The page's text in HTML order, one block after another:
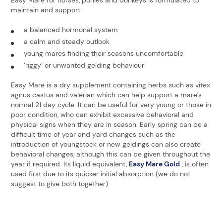
maintain and support:
a balanced hormonal system
a calm and steady outlook
young mares finding their seasons uncomfortable
‘riggy’ or unwanted gelding behaviour
Easy Mare is a dry supplement containing herbs such as vitex
agnus castus and valerian which can help support a mare’s
normal 21 day cycle. It can be useful for very young or those in
poor condition, who can exhibit excessive behavioral and
physical signs when they are in season. Early spring can be a
difficult time of year and yard changes such as the
introduction of youngstock or new geldings can also create
behavioral changes, although this can be given throughout the
year if required. Its liquid equivalent, Easy Mare Gold , is often
used first due to its quicker initial absorption (we do not
suggest to give both together).